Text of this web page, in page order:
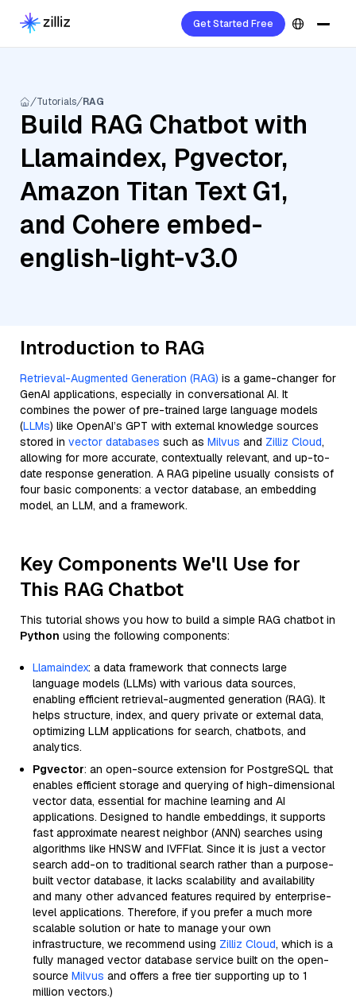
Get Started Free
Tutorials RAG
Build RAG Chatbot with
Llamaindex, Pgvector,
Amazon Titan Text G1,
and Cohere embed-
english-light-v3.0
Introduction to RAG
Retrieval-Augmented Generation (RAG) is a game-changer for
GenAI applications, especially in conversational AI. It
combines the power of pre-trained large language models
(LLMs) like OpenAI’s GPT with external knowledge sources
stored in vector databases such as Milvus and Zilliz Cloud,
allowing for more accurate, contextually relevant, and up-to-
date response generation. A RAG pipeline usually consists of
four basic components: a vector database, an embedding
model, an LLM, and a framework.
Key Components We'll Use for
This RAG Chatbot
This tutorial shows you how to build a simple RAG chatbot in
Python using the following components:
Llamaindex: a data framework that connects large
language models (LLMs) with various data sources,
enabling efficient retrieval-augmented generation (RAG). It
helps structure, index, and query private or external data,
optimizing LLM applications for search, chatbots, and
analytics.
Pgvector: an open-source extension for PostgreSQL that
enables efficient storage and querying of high-dimensional
vector data, essential for machine learning and AI
applications. Designed to handle embeddings, it supports
fast approximate nearest neighbor (ANN) searches using
algorithms like HNSW and IVFFlat. Since it is just a vector
search add-on to traditional search rather than a purpose-
built vector database, it lacks scalability and availability
and many other advanced features required by enterprise-
level applications. Therefore, if you prefer a much more
scalable solution or hate to manage your own
infrastructure, we recommend using Zilliz Cloud, which is a
fully managed vector database service built on the open-
source Milvus and offers a free tier supporting up to 1
million vectors.)